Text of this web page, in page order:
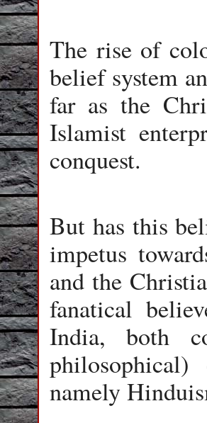
The rise of
belief system
far as the
Islamist
conquest.
But has this
impetus
and the
fanatical
India, both
namely